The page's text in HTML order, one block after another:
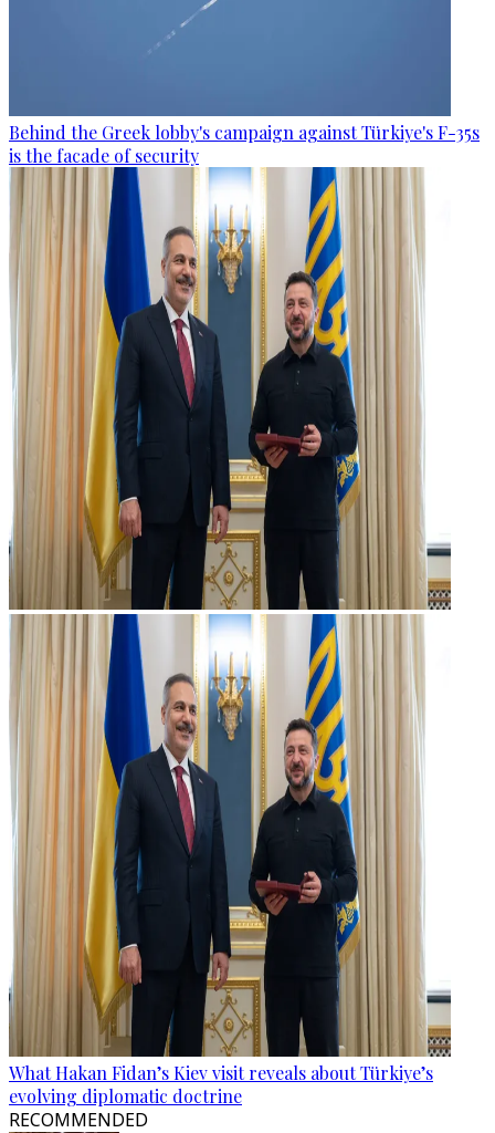
Behind the Greek lobby's campaign against Türkiye's F-35s
is the facade of security
What Hakan Fidan’s Kiev visit reveals about Türkiye’s
evolving diplomatic doctrine
RECOMMENDED